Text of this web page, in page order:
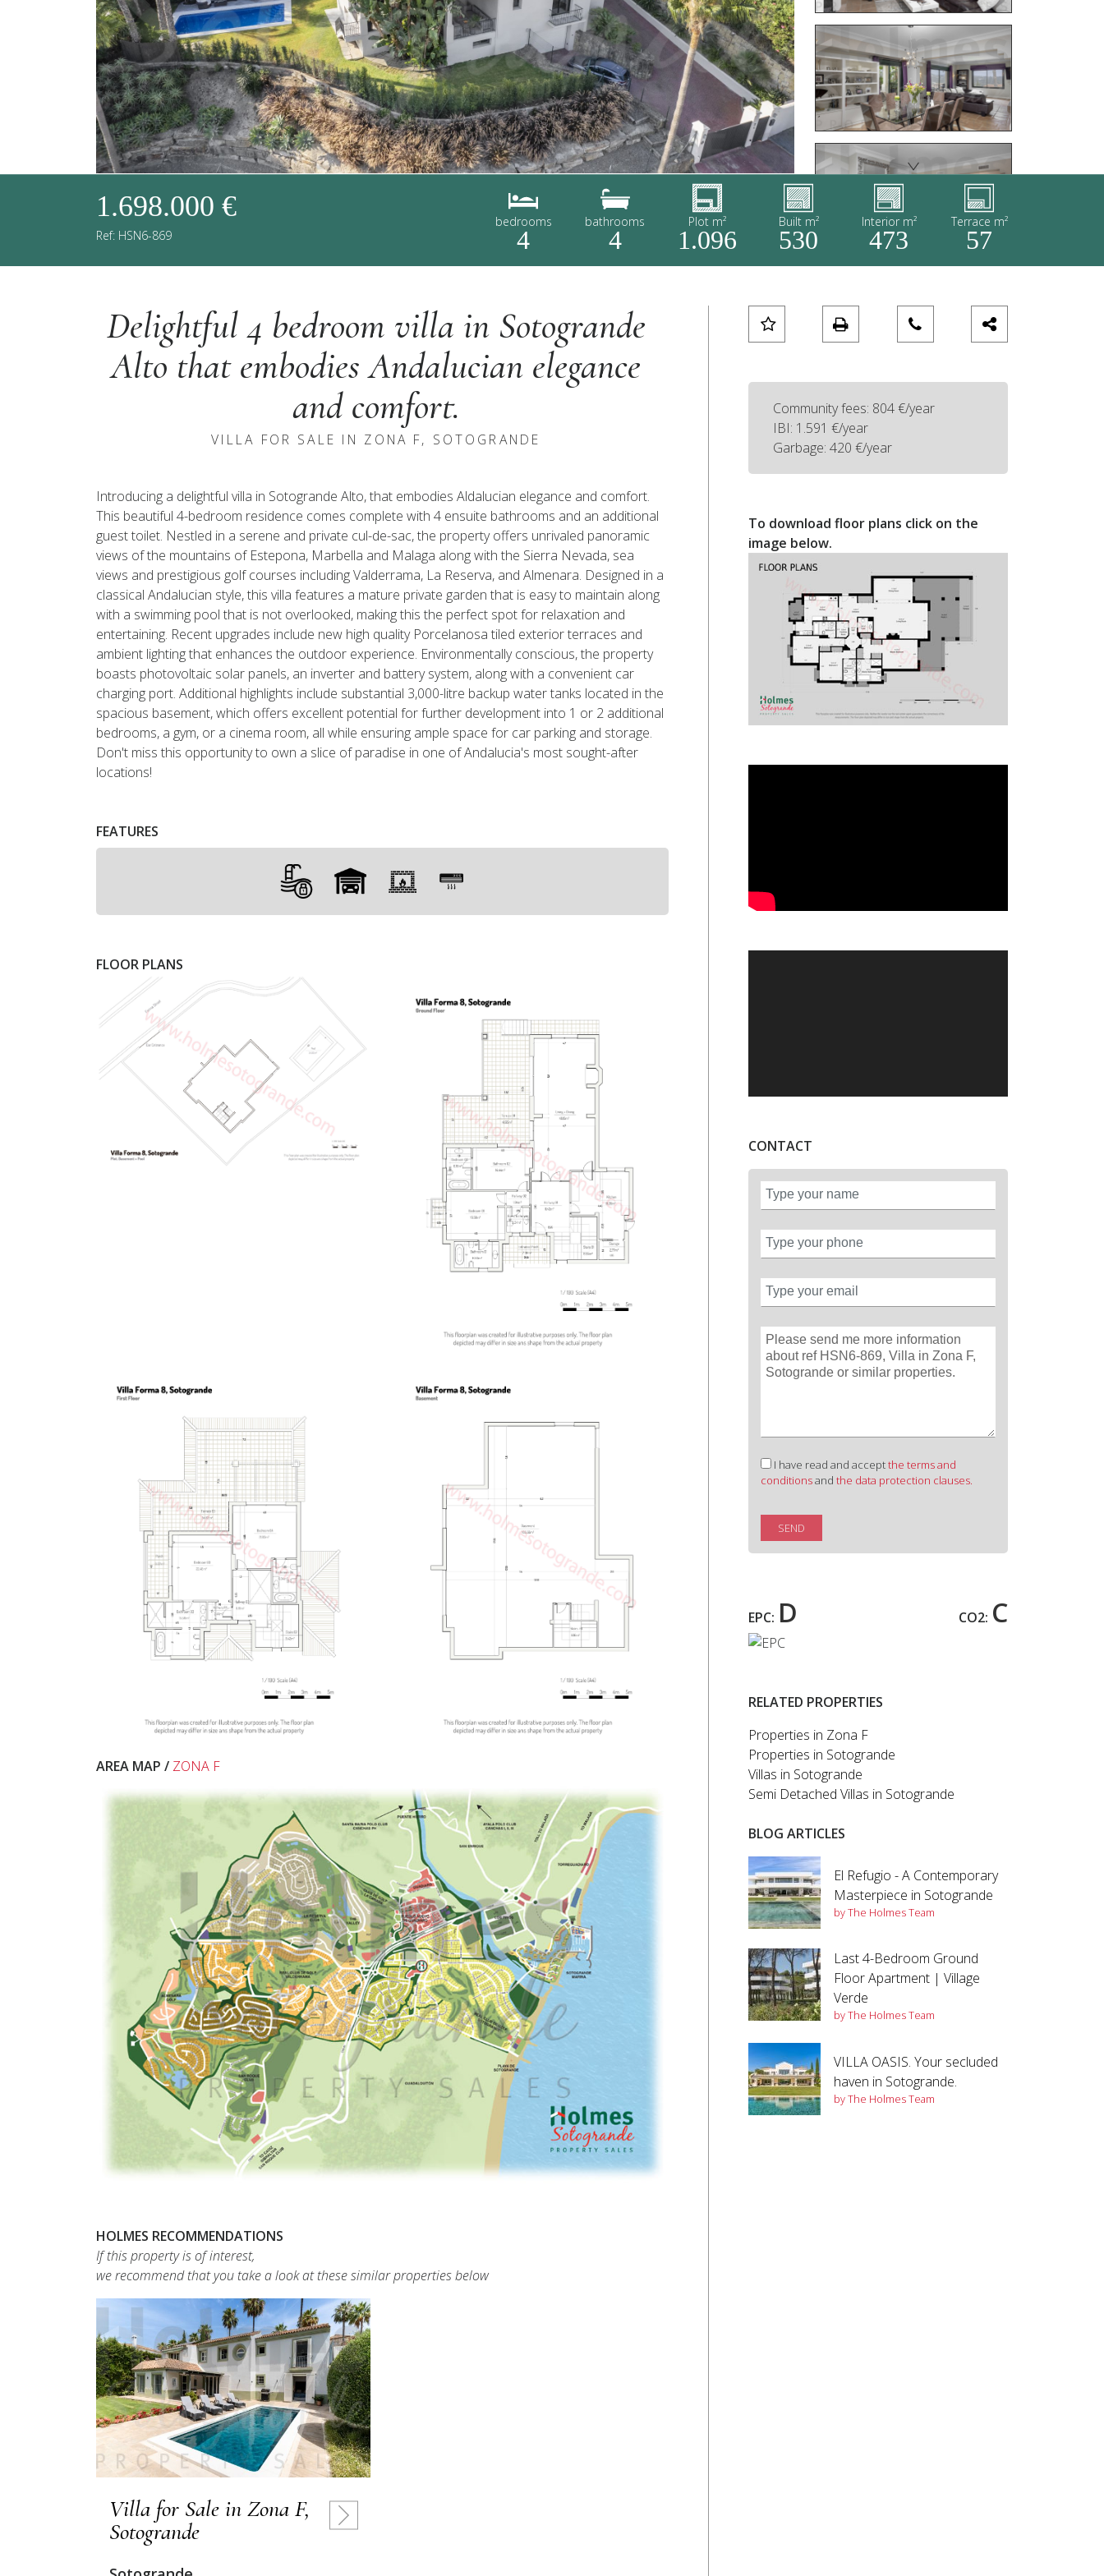
1.698.000 €
Ref: HSN6-869
bedrooms
4
bathrooms
4
Plot m²
1.096
Built m²
530
Interior m²
473
Terrace m²
57
Delightful 4 bedroom villa in Sotogrande
Alto that embodies Andalucian elegance
and comfort.
VILLA FOR SALE IN ZONA F, SOTOGRANDE
Introducing a delightful villa in Sotogrande Alto, that embodies Aldalucian elegance and comfort.
This beautiful 4-bedroom residence comes complete with 4 ensuite bathrooms and an additional
guest toilet. Nestled in a serene and private cul-de-sac, the property offers unrivaled panoramic
views of the mountains of Estepona, Marbella and Malaga along with the Sierra Nevada, sea
views and prestigious golf courses including Valderrama, La Reserva, and Almenara. Designed in a
classical Andalucian style, this villa features a mature private garden that is easy to maintain along
with a swimming pool that is not overlooked, making this the perfect spot for relaxation and
entertaining. Recent upgrades include new high quality Porcelanosa tiled exterior terraces and
ambient lighting that enhances the outdoor experience. Environmentally conscious, the property
boasts photovoltaic solar panels, an inverter and battery system, along with a convenient car
charging port. Additional highlights include substantial 3,000-litre backup water tanks located in the
spacious basement, which offers excellent potential for further development into 1 or 2 additional
bedrooms, a gym, or a cinema room, all while ensuring ample space for car parking and storage.
Don't miss this opportunity to own a slice of paradise in one of Andalucia's most sought-after
locations!
FEATURES
FLOOR PLANS
AREA MAP / ZONA F
HOLMES RECOMMENDATIONS
If this property is of interest,
we recommend that you take a look at these similar properties below
Villa for Sale in Zona F,
Sotogrande
Community fees: 804 €/year
IBI: 1.591 €/year
Garbage: 420 €/year
To download floor plans click on the
image below.
CONTACT
I have read and acceptthe terms and
conditionsand the data protection clauses.
SEND
EPC: D CO2: C
RELATED PROPERTIES
Properties in Zona F
Properties in Sotogrande
Villas in Sotogrande
Semi Detached Villas in Sotogrande
BLOG ARTICLES
El Refugio - A Contemporary
Masterpiece in Sotogrande
by The Holmes Team
Last 4-Bedroom Ground
Floor Apartment | Village
Verde
by The Holmes Team
VILLA OASIS. Your secluded
haven in Sotogrande.
by The Holmes Team